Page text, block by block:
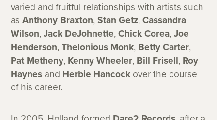
varied and fruitful relationships with artists such
asAnthony Braxton,Stan Getz,Cassandra
Wilson,Jack DeJohnette,Chick Corea,Joe
Henderson,Thelonious Monk, Betty Carter,
Pat Metheny, Kenny Wheeler, Bill Frisell, Roy
Haynes and Herbie Hancock over the course
of his career.